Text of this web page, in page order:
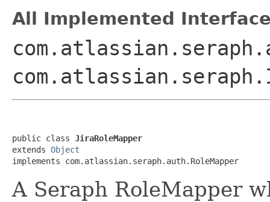
All Implemented
public class JiraRoleMapper
extends Object
implements com.atlassian.seraph.auth.RoleMapper
A Seraph RoleMapper